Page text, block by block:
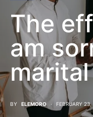
The
am
BY ELEMORO FEBRUARY